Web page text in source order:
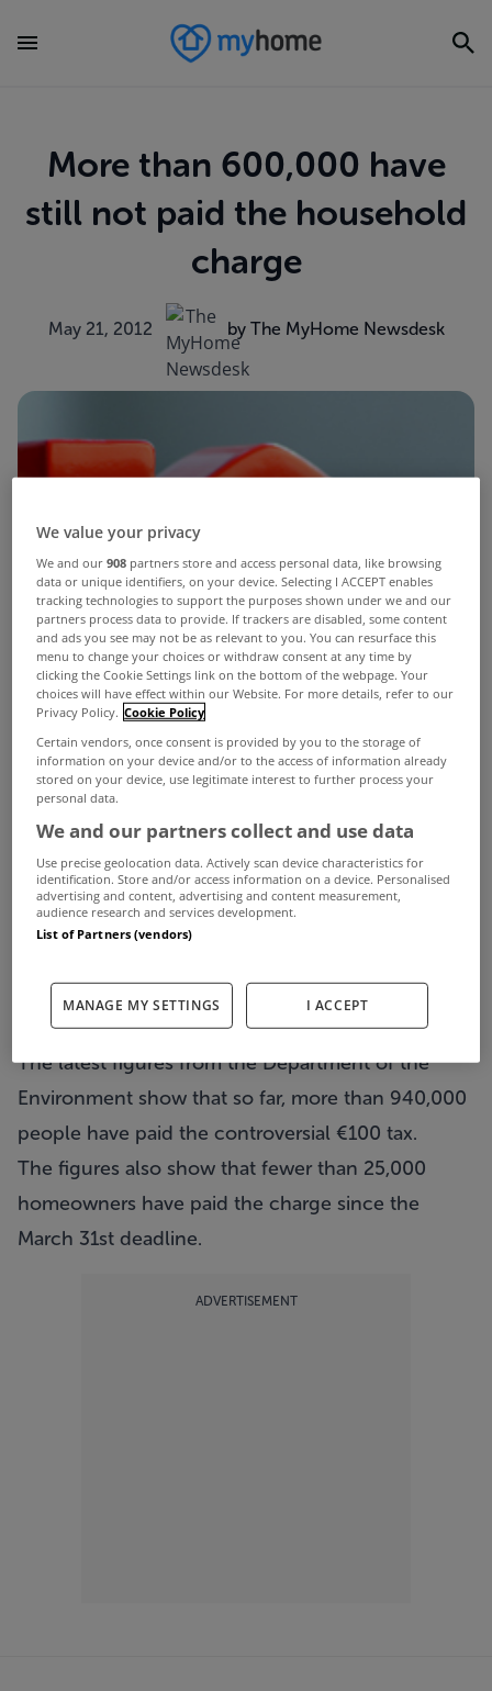
More than 600,000 have
still not paid the household
charge
May 21, 2012 by The MyHome Newsdesk
More than 600,000 people have yet to pay the
€100 household charge.
The latest figures from the Department of the
Environment show that so far, more than 940,000
people have paid the controversial €100 tax.
The figures also show that fewer than 25,000
homeowners have paid the charge since the
March 31st deadline.
ADVERTISEMENT
We value your privacy
We and our908 partners store and access personal data, like browsing
data or unique identifiers, on your device. Selecting I ACCEPT enables
tracking technologies to support the purposes shown under we and our
partners process data to provide. If trackers are disabled, some content
and ads you see may not be as relevant to you. You can resurface this
menu to change your choices or withdraw consent at any time by
clicking the Cookie Settings link on the bottom of the webpage. Your
choices will have effect within our Website. For more details, refer to our
Privacy Policy. Cookie Policy
Certain vendors, once consent is provided by you to the storage of
information on your device and/or to the access of information already
stored on your device, use legitimate interest to further process your
personal data.
We and our partners collect and use data
Use precise geolocation data. Actively scan device characteristics for
identification. Store and/or access information on a device. Personalised
advertising and content, advertising and content measurement,
audience research and services development.
List of Partners (vendors)
MANAGE MY SETTINGS I ACCEPT